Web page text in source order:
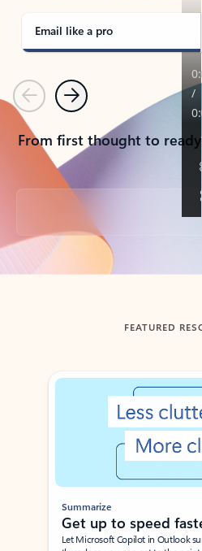
Email like a pro
PreviousNext
From first thought to
Back to tabs
FEATURED
Showing slide 1 of 3
Summarize
Get up to speed
Let Microsoft Copilot in Outlook